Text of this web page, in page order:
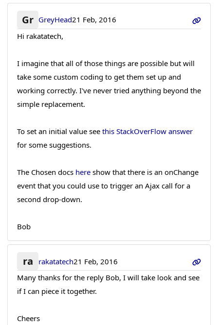
Gr GreyHead21 Feb, 2016
Hi rakatatech,
I imagine that all of those things are possible but will
take some custom coding to get them set up and
working correctly. I've never tried anything beyond the
simple replacement.
To set an initial value see this StackOverFlow answer
for some suggestions.
The Chosen docs hereshow that there is an onChange
event that you could use to trigger an Ajax call for a
second drop-down.
Bob
ra rakatatech21 Feb, 2016
Many thanks for the reply Bob, I will take look and see
if I can piece it together.
Cheers